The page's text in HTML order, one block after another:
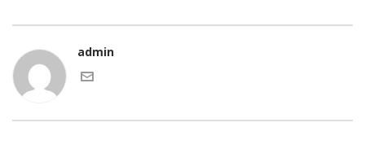
admin